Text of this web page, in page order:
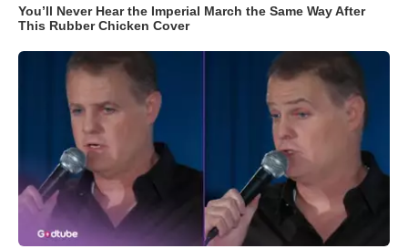
You’ll Never Hear the Imperial March the Same Way After
This Rubber Chicken Cover